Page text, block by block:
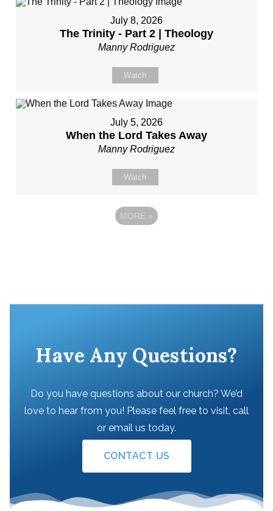
July 8, 2026
The Trinity - Part 2 | Theology
Manny Rodriguez
Watch
July 5, 2026
When the Lord Takes Away
Manny Rodriguez
Watch
MORE »
Have Any Questions?
Do you have questions about our church? We’d
love to hear from you! Please feel free to visit, call
or email us today.
CONTACT US